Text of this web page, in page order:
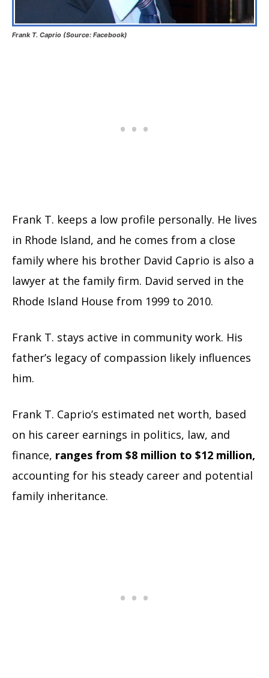
Frank T. Caprio (Source: Facebook)
Frank T. keeps a low profile personally. He lives
in Rhode Island, and he comes from a close
family where his brother David Caprio is also a
lawyer at the family firm. David served in the
Rhode Island House from 1999 to 2010.
Frank T. stays active in community work. His
father’s legacy of compassion likely influences
him.
Frank T. Caprio’s estimated net worth, based
on his career earnings in politics, law, and
finance, ranges from $8 million to $12 million,
accounting for his steady career and potential
family inheritance.